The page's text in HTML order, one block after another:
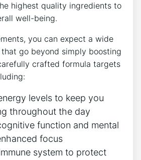
highest quality ingredients to
well-being.
you can expect a wide
go beyond simply boosting
crafted formula targets
levels to keep you
throughout the day
function and mental
focus
system to protect